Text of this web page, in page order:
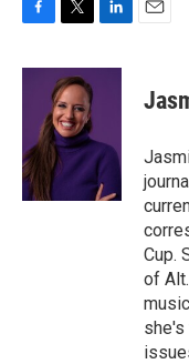
c
o
k
i
t
t
e
r
n
I
n
Cup.
of